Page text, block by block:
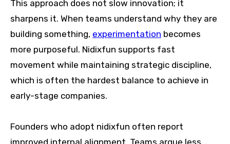
This approach does not slow innovation; it
sharpens it. When teams understand why they are
building something, experimentation becomes
more purposeful. Nidixfun supports fast
movement while maintaining strategic discipline,
which is often the hardest balance to achieve in
early-stage companies.
Founders who adopt nidixfun often report
improved internal alignment. Teams argue less